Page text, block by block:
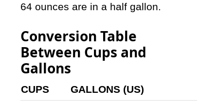
64 ounces are in a half gallon.
Conversion Table
Between Cups and
Gallons
CUPS GALLONS (US)